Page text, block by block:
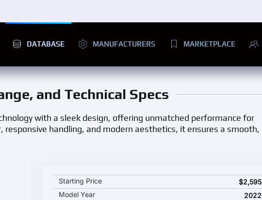
DATABASE MANUFACTURERS MARKETPLACE
and Technical Specs
with a sleek design, offering unmatched performance for
handling, and modern aesthetics, it ensures a smooth,
Zooz UU1100 BAD ASH key specifications and starting price
Starting Price
$2,595
Model Year
2022